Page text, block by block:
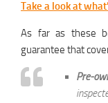
Take a look at
As far as these
guarantee that
Pre-